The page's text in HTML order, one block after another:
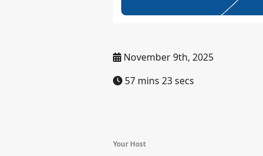
November 9th, 2025
57 mins 23 secs
Your Host